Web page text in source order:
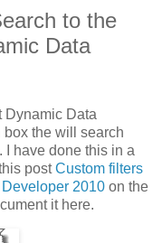
to the
Data
Dynamic Data
box the will search
I have done this in a
postCustom filters
2010 on the
it here.